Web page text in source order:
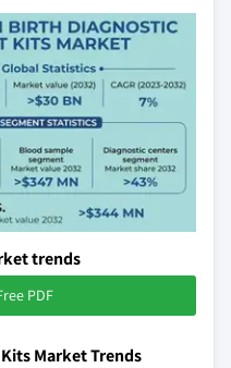
trends
PDF
Market Trends